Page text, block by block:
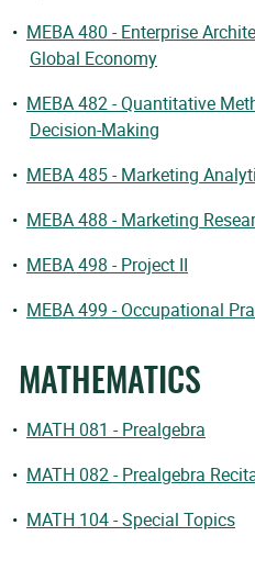
• MEBA 480 - Enterprise
Global Economy
• MEBA 482 - Quantitative
Decision-Making
• MEBA 485 - Marketing
• MEBA 488 - Marketing
• MEBA 498 - Project II
• MEBA 499 - Occupational
MATHEMATICS
• MATH 081 - Prealgebra
• MATH 082 - Prealgebra
• MATH 104 - Special Topics